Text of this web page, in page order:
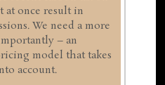
at once result in
We need a more
– an
model that takes
account.